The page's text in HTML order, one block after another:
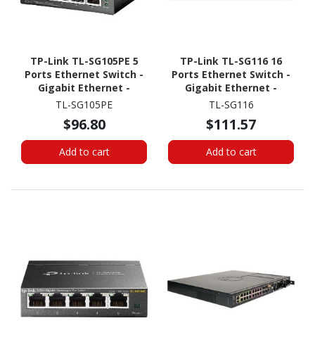
TP-Link TL-SG105PE 5
Ports Ethernet Switch -
Gigabit Ethernet -
10/100/1000Base-T
TL-SG105PE
$96.80
Add to cart
TP-Link TL-SG116 16
Ports Ethernet Switch -
Gigabit Ethernet -
10/100/1000Base-T
TL-SG116
$111.57
Add to cart